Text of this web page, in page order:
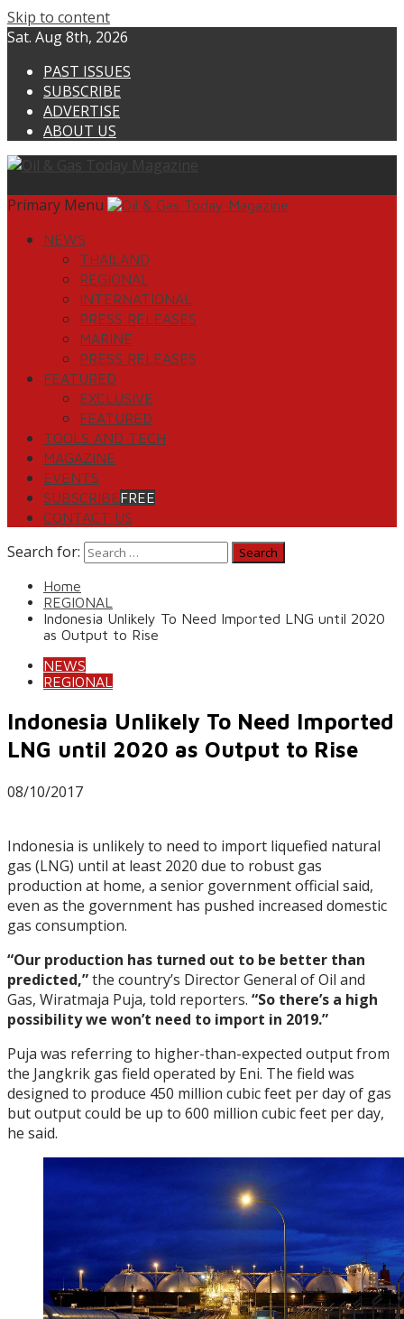
Skip to content
Sat. Aug 8th, 2026
PAST ISSUES
SUBSCRIBE
ADVERTISE
ABOUT US
Primary Menu
NEWS
THAILAND
REGIONAL
INTERNATIONAL
PRESS RELEASES
MARINE
PRESS RELEASES
FEATURED
EXCLUSIVE
FEATURED
TOOLS AND TECH
MAGAZINE
EVENTS
SUBSCRIBEFREE
CONTACT US
Search for:
Home
REGIONAL
Indonesia Unlikely To Need Imported LNG until 2020
as Output to Rise
NEWS
REGIONAL
Indonesia Unlikely To Need Imported
LNG until 2020 as Output to Rise
08/10/2017
Indonesia is unlikely to need to import liquefied natural
gas (LNG) until at least 2020 due to robust gas
production at home, a senior government official said,
even as the government has pushed increased domestic
gas consumption.
“Our production has turned out to be better than
predicted,”the country’s Director General of Oil and
Gas, Wiratmaja Puja, told reporters. “So there’s a high
possibility we won’t need to import in 2019.”
Puja was referring to higher-than-expected output from
the Jangkrik gas field operated by Eni. The field was
designed to produce 450 million cubic feet per day of gas
but output could be up to 600 million cubic feet per day,
he said.